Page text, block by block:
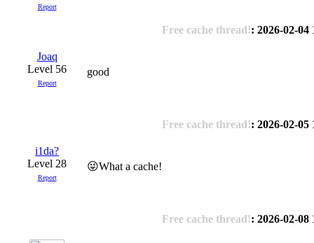
Report
Free cache thread!: 2026-02-04
Joaq
Level 56
Report
good
Free cache thread!: 2026-02-05
i1da?
Level 28
Report
😜What a cache!
Free cache thread!: 2026-02-08